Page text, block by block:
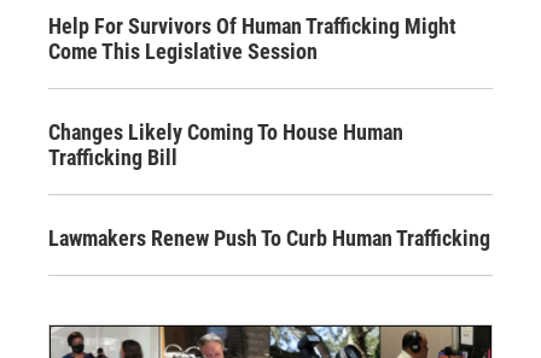
Help For Survivors Of Human Trafficking Might
Come This Legislative Session
Changes Likely Coming To House Human
Trafficking Bill
Lawmakers Renew Push To Curb Human Trafficking